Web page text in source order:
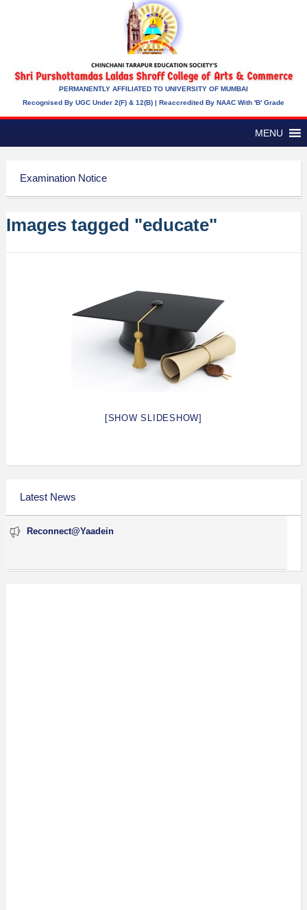
PERMANENTLY AFFILIATED TO UNIVERSITY OF MUMBAI
Recognised By UGC Under 2(f) & 12(b) | Reaccredited By NAAC With 'B' Grade
MENU
Examination Notice
Images tagged "educate"
[SHOW SLIDESHOW]
Latest News
Reconnect@Yaadein